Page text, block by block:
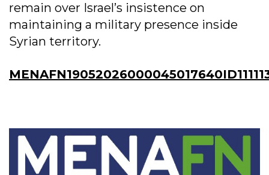
remain over Israel’s insistence on
maintaining a military presence inside
Syrian territory.